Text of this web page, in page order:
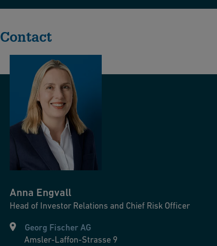
Contact
Anna Engvall
Head of Investor Relations and Chief Risk Officer
Georg Fischer AG
Amsler-Laffon-Strasse 9